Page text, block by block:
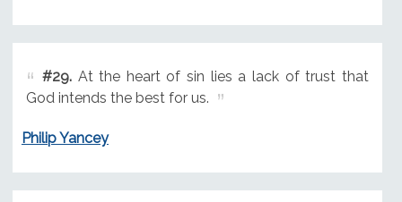
#29.At the heart of sin lies a lack of trust that
God intends the best for us.
Philip Yancey